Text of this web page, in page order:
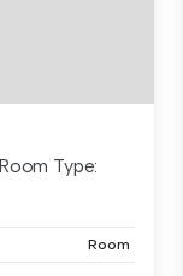
Type:
Room